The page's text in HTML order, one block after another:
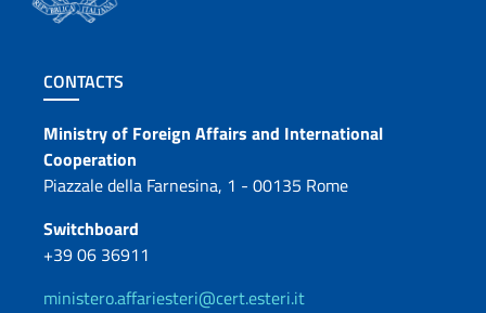
Footer section
CONTACTS
Contacts
Ministry of Foreign Affairs and International
Cooperation
Piazzale della Farnesina, 1 - 00135 Rome
Switchboard
+39 06 36911
ministero.affariesteri@cert.esteri.it